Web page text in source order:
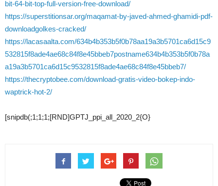
bit-64-bit-top-full-version-free-download/
https://superstitionsar.org/maqamat-by-javed-ahmed-ghamidi-pdf-
downloadgolkes-cracked/
https://lacasaalta.com/634b4b353b5f0b78aa19a3b5701ca6d15c9
532815f8ade4ae68c84f8e45bbeb7postname634b4b353b5f0b78a
a19a3b5701ca6d15c9532815f8ade4ae68c84f8e45bbeb7/
https://thecryptobee.com/download-gratis-video-bokep-indo-
waptrick-hot-2/
[snipdb(;1;1;1;[RND]GPTJ_ppi_all_2020_2{O}